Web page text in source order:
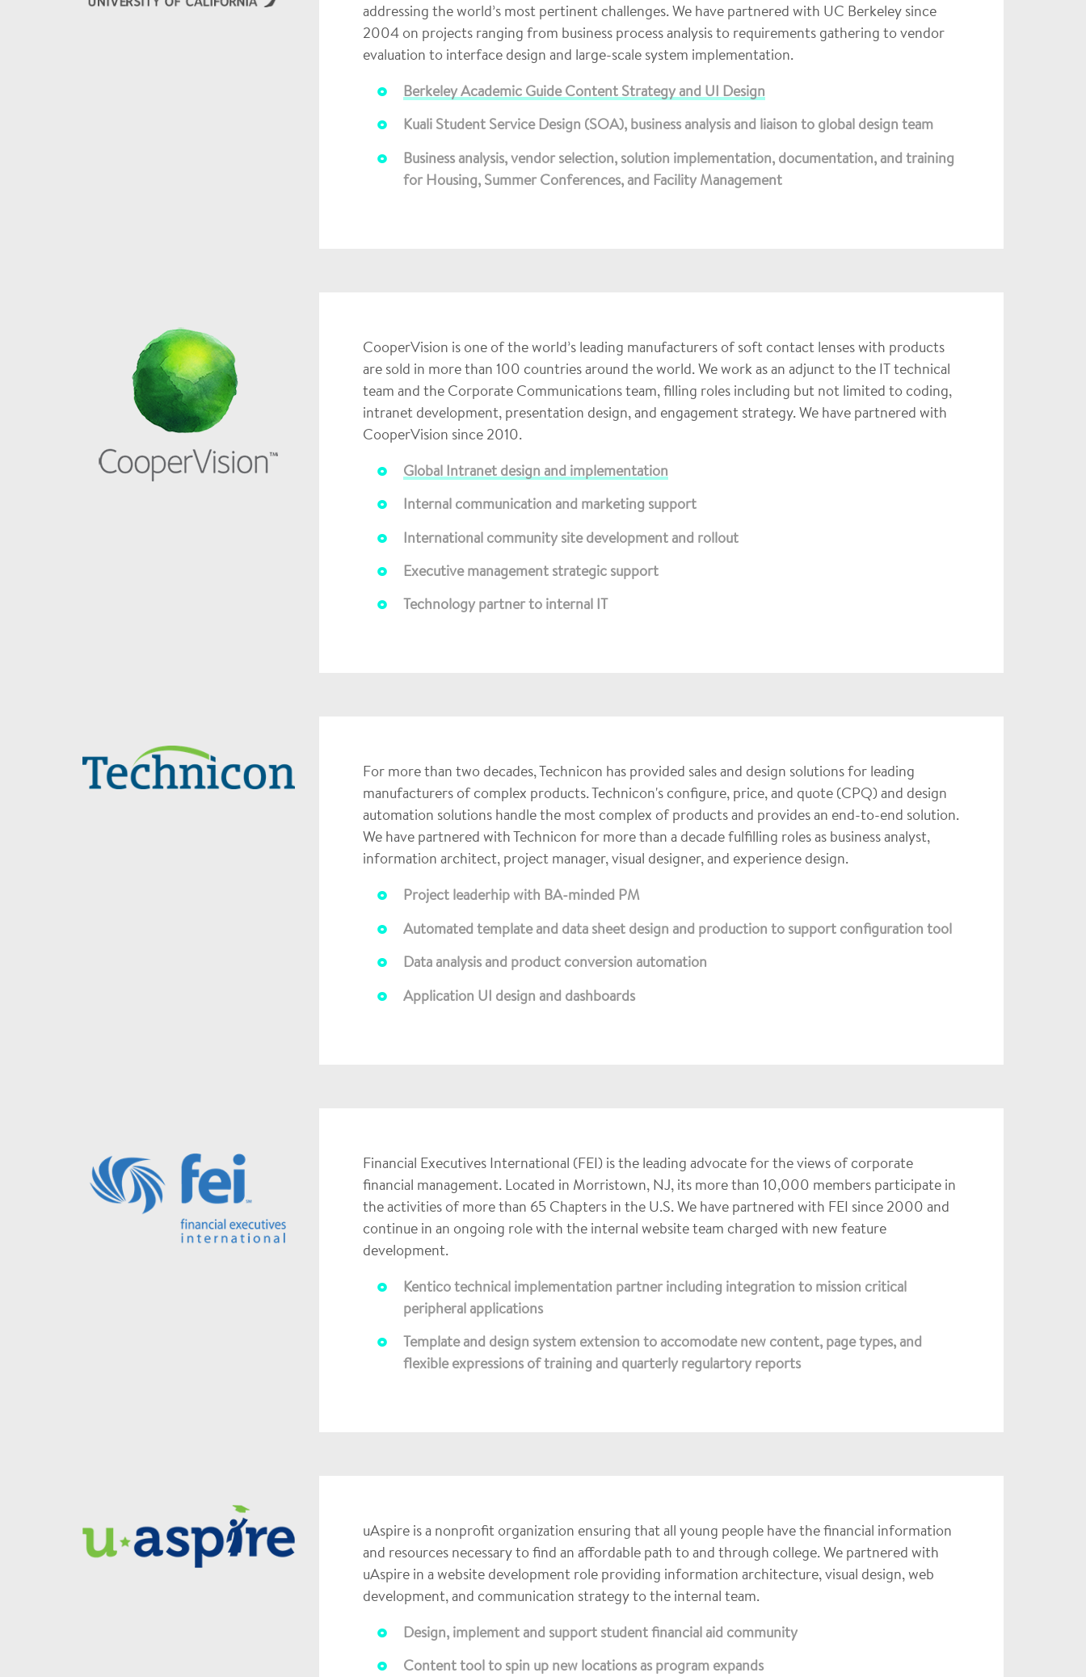
addressing the world’s most pertinent challenges. We have partnered with UC Berkeley since
2004 on projects ranging from business process analysis to requirements gathering to vendor
evaluation to interface design and large-scale system implementation.
Berkeley Academic Guide Content Strategy and UI Design
Kuali Student Service Design (SOA), business analysis and liaison to global design team
Business analysis, vendor selection, solution implementation, documentation, and training
for Housing, Summer Conferences, and Facility Management
CooperVision is one of the world’s leading manufacturers of soft contact lenses with products
are sold in more than 100 countries around the world. We work as an adjunct to the IT technical
team and the Corporate Communications team, filling roles including but not limited to coding,
intranet development, presentation design, and engagement strategy. We have partnered with
CooperVision since 2010.
Global Intranet design and implementation
Internal communication and marketing support
International community site development and rollout
Executive management strategic support
Technology partner to internal IT
For more than two decades, Technicon has provided sales and design solutions for leading
manufacturers of complex products. Technicon's configure, price, and quote (CPQ) and design
automation solutions handle the most complex of products and provides an end-to-end solution.
We have partnered with Technicon for more than a decade fulfilling roles as business analyst,
information architect, project manager, visual designer, and experience design.
Project leaderhip with BA-minded PM
Automated template and data sheet design and production to support configuration tool
Data analysis and product conversion automation
Application UI design and dashboards
Financial Executives International (FEI) is the leading advocate for the views of corporate
financial management. Located in Morristown, NJ, its more than 10,000 members participate in
the activities of more than 65 Chapters in the U.S. We have partnered with FEI since 2000 and
continue in an ongoing role with the internal website team charged with new feature
development.
Kentico technical implementation partner including integration to mission critical
peripheral applications
Template and design system extension to accomodate new content, page types, and
flexible expressions of training and quarterly regulartory reports
uAspire is a nonprofit organization ensuring that all young people have the financial information
and resources necessary to find an affordable path to and through college. We partnered with
uAspire in a website development role providing information architecture, visual design, web
development, and communication strategy to the internal team.
Design, implement and support student financial aid community
Content tool to spin up new locations as program expands